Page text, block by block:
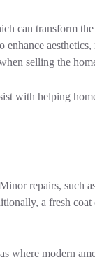
can transform
aesthetics,
selling the
with helping
repairs, such
a fresh
where modern